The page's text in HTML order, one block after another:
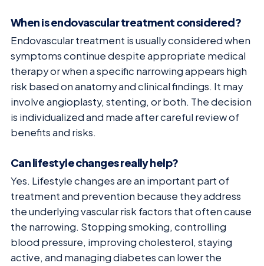
When is endovascular treatment considered?
Endovascular treatment is usually considered when
symptoms continue despite appropriate medical
therapy or when a specific narrowing appears high
risk based on anatomy and clinical findings. It may
involve angioplasty, stenting, or both. The decision
is individualized and made after careful review of
benefits and risks.
Can lifestyle changes really help?
Yes. Lifestyle changes are an important part of
treatment and prevention because they address
the underlying vascular risk factors that often cause
the narrowing. Stopping smoking, controlling
blood pressure, improving cholesterol, staying
active, and managing diabetes can lower the